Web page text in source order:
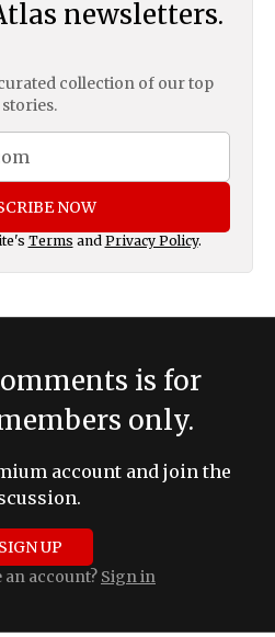
newsletters.
collection of our top
stories.
NOW
Terms and Privacy Policy.
is for
only.
account and join the
SIGN UP
an account? Sign in